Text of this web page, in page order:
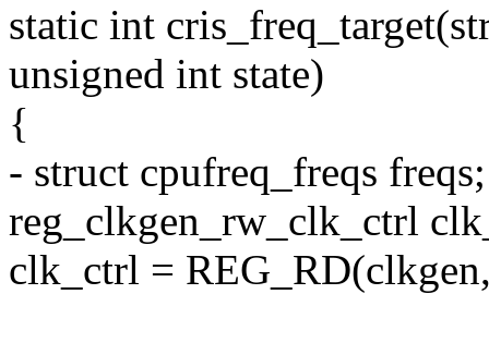
static int
unsigned int state)
{
- struct cpufreq_freqs freqs;
reg_clkgen_rw_clk_ctrl
clk_ctrl =